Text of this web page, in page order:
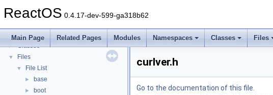
ReactOS 0.4.17-dev-599-ga318b62
Main Page Related Pages Modules Namespaces Classes Files
Deprecated List
► Namespaces
► Classes
▼ Files
▼ File List
► base
► boot
curlver.h
Go to the documentation of this file.